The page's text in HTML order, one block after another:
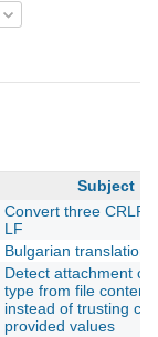
Subject
Convert three CRLF
LF
Bulgarian translation
Detect attachment
type from file contents
instead of trusting
provided values